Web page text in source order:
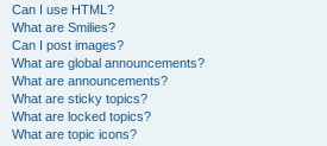
Can I use HTML?
What are Smilies?
Can I post images?
What are global announcements?
What are announcements?
What are sticky topics?
What are locked topics?
What are topic icons?